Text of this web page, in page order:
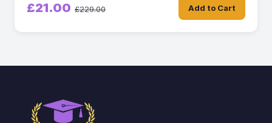
£21.00 £229.00 Add to Cart